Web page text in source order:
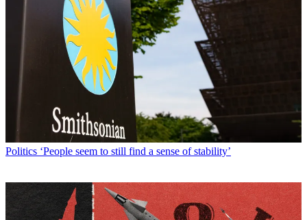
Politics ‘People seem to still find a sense of stability’